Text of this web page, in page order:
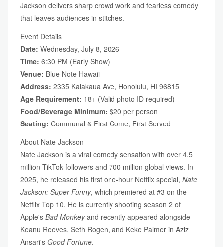
Jackson delivers sharp crowd work and fearless comedy
that leaves audiences in stitches.
Event Details
Date: Wednesday, July 8, 2026
Time: 6:30 PM (Early Show)
Venue: Blue Note Hawaii
Address: 2335 Kalakaua Ave, Honolulu, HI 96815
Age Requirement: 18+ (Valid photo ID required)
Food/Beverage Minimum: $20 per person
Seating: Communal & First Come, First Served
About Nate Jackson
Nate Jackson is a viral comedy sensation with over 4.5
million TikTok followers and 700 million global views. In
2025, he released his first one-hour Netflix special, Nate
Jackson: Super Funny, which premiered at #3 on the
Netflix Top 10. He is currently shooting season 2 of
Apple's Bad Monkeyand recently appeared alongside
Keanu Reeves, Seth Rogen, and Keke Palmer in Aziz
Ansari's Good Fortune.